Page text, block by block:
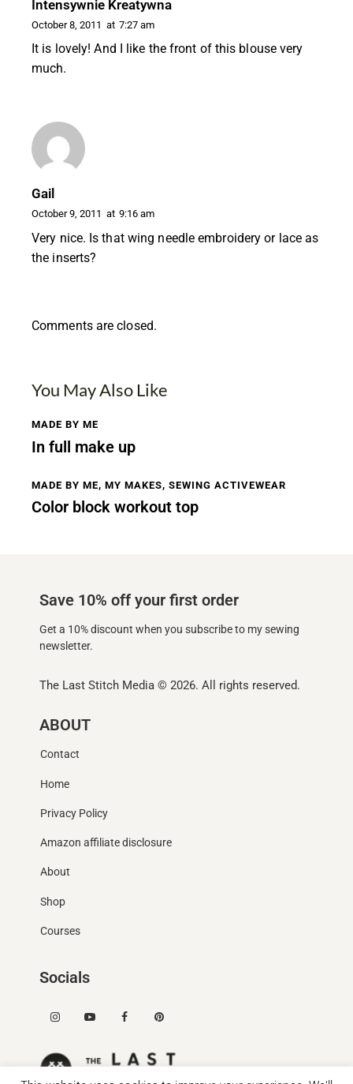
Intensywnie Kreatywna
October 8, 2011 at 7:27 am
It is lovely! And I like the front of this blouse very
much.
Gail
October 9, 2011 at 9:16 am
Very nice. Is that wing needle embroidery or lace as
the inserts?
Comments are closed.
You May Also Like
MADE BY ME
In full make up
MADE BY ME, MY MAKES, SEWING ACTIVEWEAR
Color block workout top
Save 10% off your first order
Get a 10% discount when you subscribe to my sewing
newsletter.
The Last Stitch Media © 2026. All rights reserved.
ABOUT
Contact
Home
Privacy Policy
Amazon affiliate disclosure
About
Shop
Courses
Socials